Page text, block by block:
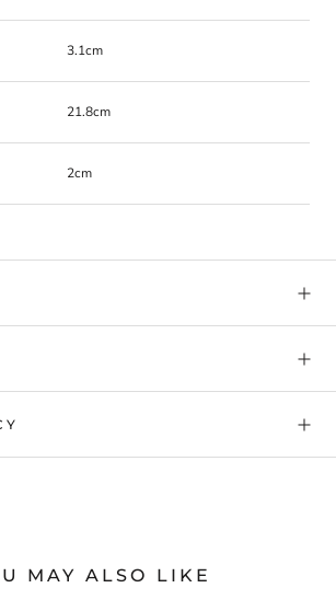
3.1cm
21.8cm
2cm
MAY ALSO LIKE